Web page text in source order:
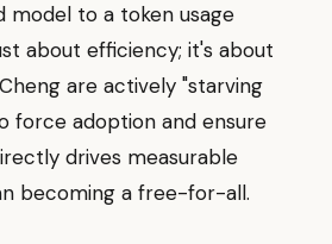
model to a token usage
about efficiency; it's about
are actively "starving
force adoption and ensure
drives measurable
becoming a free-for-all.